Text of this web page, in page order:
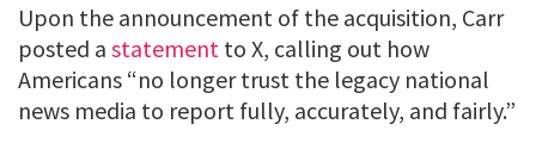
Upon the announcement of the acquisition, Carr
posted a statement to X, calling out how
Americans “no longer trust the legacy national
news media to report fully, accurately, and fairly.”